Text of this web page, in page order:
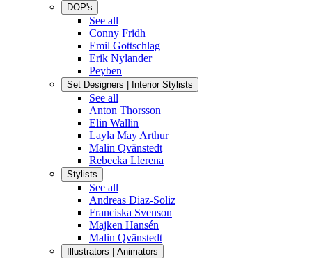
DOP's
See all
Conny Fridh
Emil Gottschlag
Erik Nylander
Peyben
Set Designers | Interior Stylists
See all
Anton Thorsson
Elin Wallin
Layla May Arthur
Malin Qvänstedt
Rebecka Llerena
Stylists
See all
Andreas Diaz-Soliz
Franciska Svenson
Majken Hansén
Malin Qvänstedt
Illustrators | Animators